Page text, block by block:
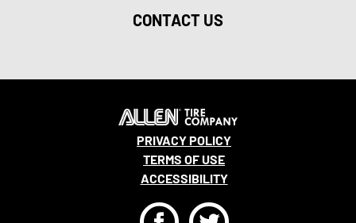
CONTACT US
PRIVACY POLICY
TERMS OF USE
ACCESSIBILITY